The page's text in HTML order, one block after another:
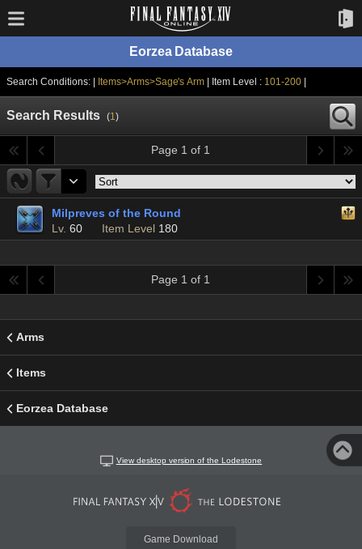
Eorzea Database
Search Conditions: | Items>Arms>Sage's Arm | Item Level : 101-200
Search Results (1)
Page 1 of 1
Milpreves of the Round
Lv. 60 Item Level 180
Page 1 of 1
Arms
Items
Eorzea Database
View desktop version of the Lodestone
Game Download